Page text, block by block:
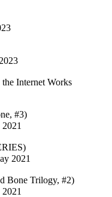
Internet Works
#3)
2021
Bone Trilogy, #2)